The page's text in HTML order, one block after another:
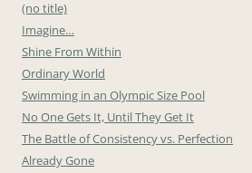
(no title)
Imagine…
Shine From Within
Ordinary World
Swimming in an Olympic Size Pool
No One Gets It, Until They Get It
The Battle of Consistency vs. Perfection
Already Gone